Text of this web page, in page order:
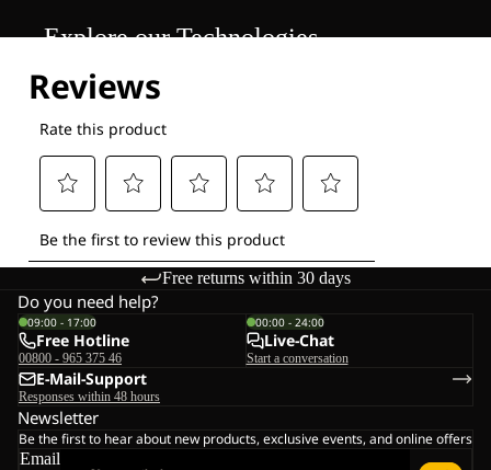
Explore our Technologies
Free returns within 30 days
Do you need help?
09:00 - 17:00
Free Hotline
00800 - 965 375 46
00:00 - 24:00
Live-Chat
Start a conversation
E-Mail-Support
Responses within 48 hours
Newsletter
Be the first to hear about new products, exclusive events, and online offers
Email